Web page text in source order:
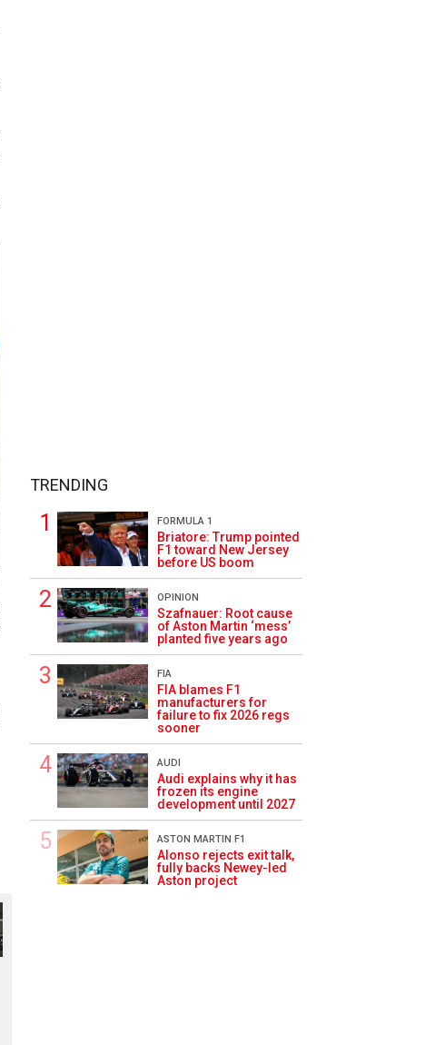
TRENDING
FORMULA 1
Briatore: Trump pointed
F1 toward New Jersey
before US boom
OPINION
Szafnauer: Root cause
of Aston Martin ‘mess’
planted five years ago
FIA
FIA blames F1
manufacturers for
failure to fix 2026 regs
sooner
AUDI
Audi explains why it has
frozen its engine
development until 2027
ASTON MARTIN F1
Alonso rejects exit talk,
fully backs Newey-led
Aston project